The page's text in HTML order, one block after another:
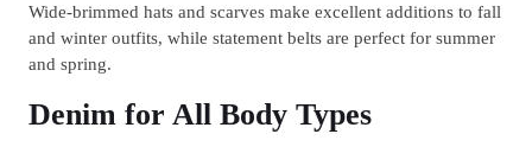
Wide-brimmed hats and scarves make excellent additions to fall
and winter outfits, while statement belts are perfect for summer
and spring.
Denim for All Body Types